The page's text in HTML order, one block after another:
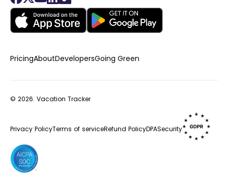
PricingAboutDevelopersGoing Green
© 2026. Vacation Tracker
Privacy PolicyTerms of serviceRefund PolicyDPASecurity